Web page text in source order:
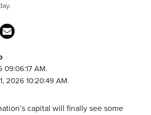
09:06:17 AM.
2026 10:20:49 AM.
capital will finally see some